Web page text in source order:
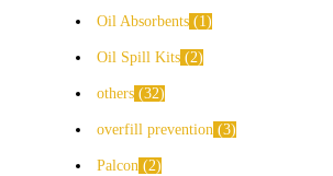
Oil Absorbents 1
Oil Spill Kits 2
others 32
overfill prevention 3
Palcon 2